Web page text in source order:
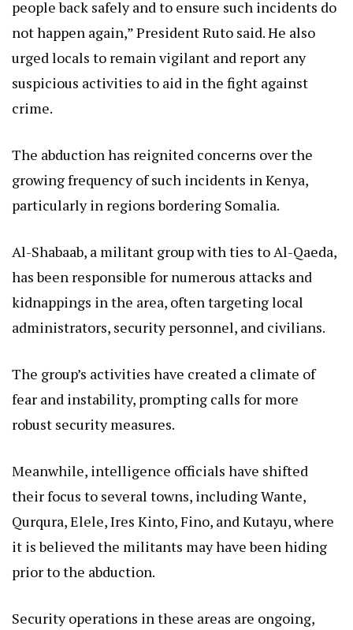
people back safely and to ensure such incidents do
not happen again,” President Ruto said. He also
urged locals to remain vigilant and report any
suspicious activities to aid in the fight against
crime.
The abduction has reignited concerns over the
growing frequency of such incidents in Kenya,
particularly in regions bordering Somalia.
Al-Shabaab, a militant group with ties to Al-Qaeda,
has been responsible for numerous attacks and
kidnappings in the area, often targeting local
administrators, security personnel, and civilians.
The group’s activities have created a climate of
fear and instability, prompting calls for more
robust security measures.
Meanwhile, intelligence officials have shifted
their focus to several towns, including Wante,
Qurqura, Elele, Ires Kinto, Fino, and Kutayu, where
it is believed the militants may have been hiding
prior to the abduction.
Security operations in these areas are ongoing,